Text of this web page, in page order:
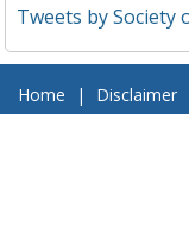
Tweets by Society
Home | Disclaimer
a